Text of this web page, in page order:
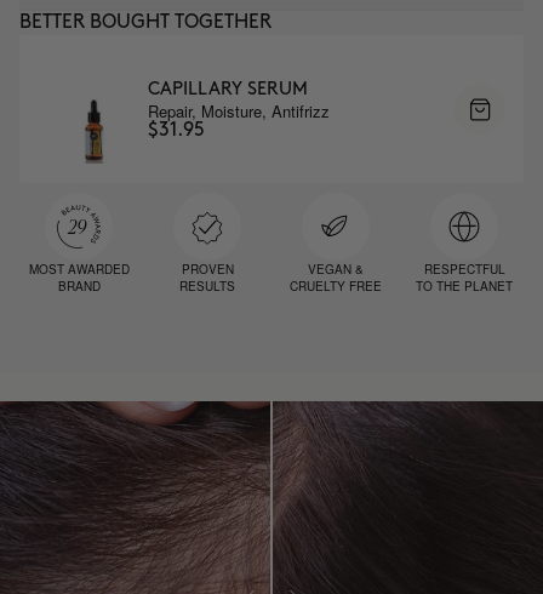
BETTER BOUGHT TOGETHER
CAPILLARY SERUM
Repair, Moisture, Antifrizz
$31.95
MOST AWARDED
BRAND
PROVEN
RESULTS
VEGAN &
CRUELTY FREE
RESPECTFUL
TO THE PLANET